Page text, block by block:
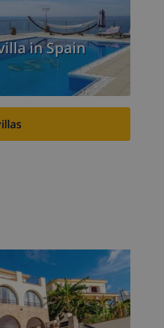
in Spain